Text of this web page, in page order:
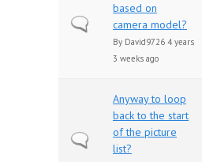
Normal topic
based on
camera model?
By David9726 4 years
3 weeks ago
Normal topic
Anyway to loop
back to the start
of the picture
list?